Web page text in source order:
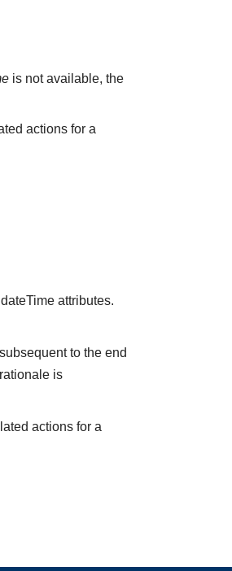
is not available, the
actions for a
attributes.
to the end
is
actions for a